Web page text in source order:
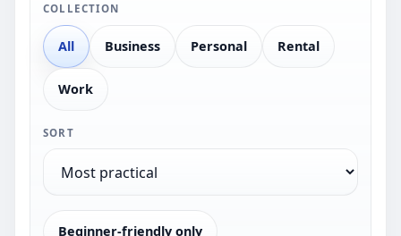
COLLECTION
All Business Personal Rental
Work
SORT
Beginner-friendly only